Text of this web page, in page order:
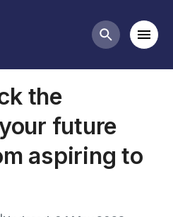
Search
the
future
aspiring to